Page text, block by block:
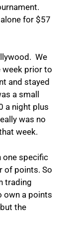
for $57
We
week prior to
and stayed
a small
a night plus
was no
week.
one specific
of points. So
trading
own a points
the